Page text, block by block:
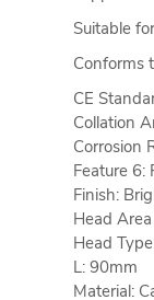
Suitable
Conforms
CE
Collation
Corrosion
Feature 6:
Finish:
Head
Head
L: 90mm
Material: